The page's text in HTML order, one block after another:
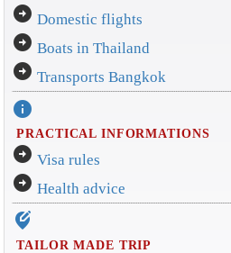
arrow_circle_right Domestic flights
arrow_circle_right Boats in Thailand
arrow_circle_right Transports Bangkok
info
PRACTICAL INFORMATIONS
arrow_circle_right Visa rules
arrow_circle_right Health advice
edit_location_alt
TAILOR MADE TRIP